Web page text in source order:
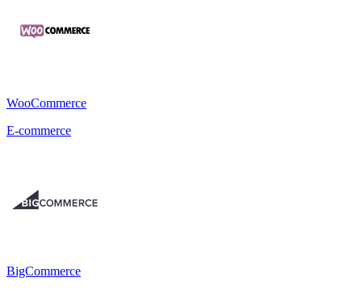
WooCommerce
E-commerce
BigCommerce